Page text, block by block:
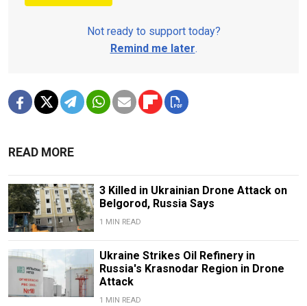
Not ready to support today?
Remind me later.
READ MORE
3 Killed in Ukrainian Drone Attack on
Belgorod, Russia Says
1 MIN READ
Ukraine Strikes Oil Refinery in
Russia's Krasnodar Region in Drone
Attack
1 MIN READ